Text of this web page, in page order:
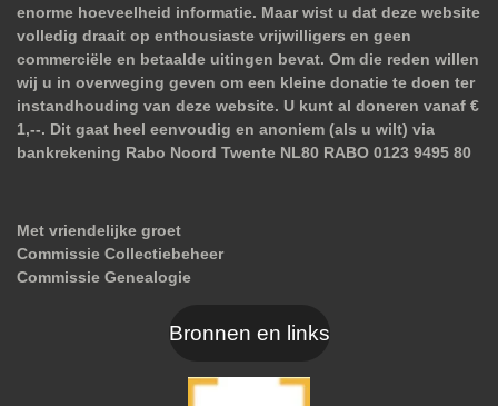
enorme hoeveelheid informatie. Maar wist u dat deze website
volledig draait op enthousiaste vrijwilligers en geen
commerciële en betaalde uitingen bevat. Om die reden willen
wij u in overweging geven om een kleine donatie te doen ter
instandhouding van deze website. U kunt al doneren vanaf €
1,--. Dit gaat heel eenvoudig en anoniem (als u wilt) via
bankrekening Rabo Noord Twente NL80 RABO 0123 9495 80
Met vriendelijke groet
Commissie Collectiebeheer
Commissie Genealogie
Bronnen en links